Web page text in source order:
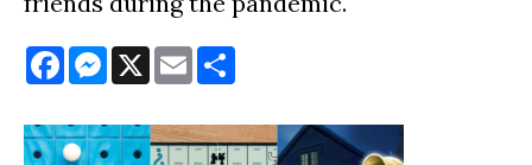
FacebookMessenger
X Email